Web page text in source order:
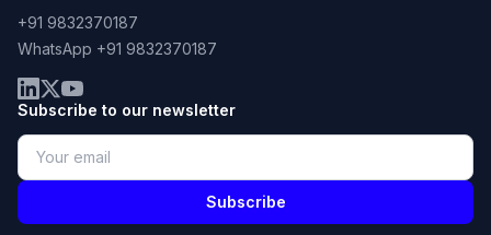
+91 9832370187
WhatsApp +91 9832370187
Subscribe to our newsletter
Subscribe